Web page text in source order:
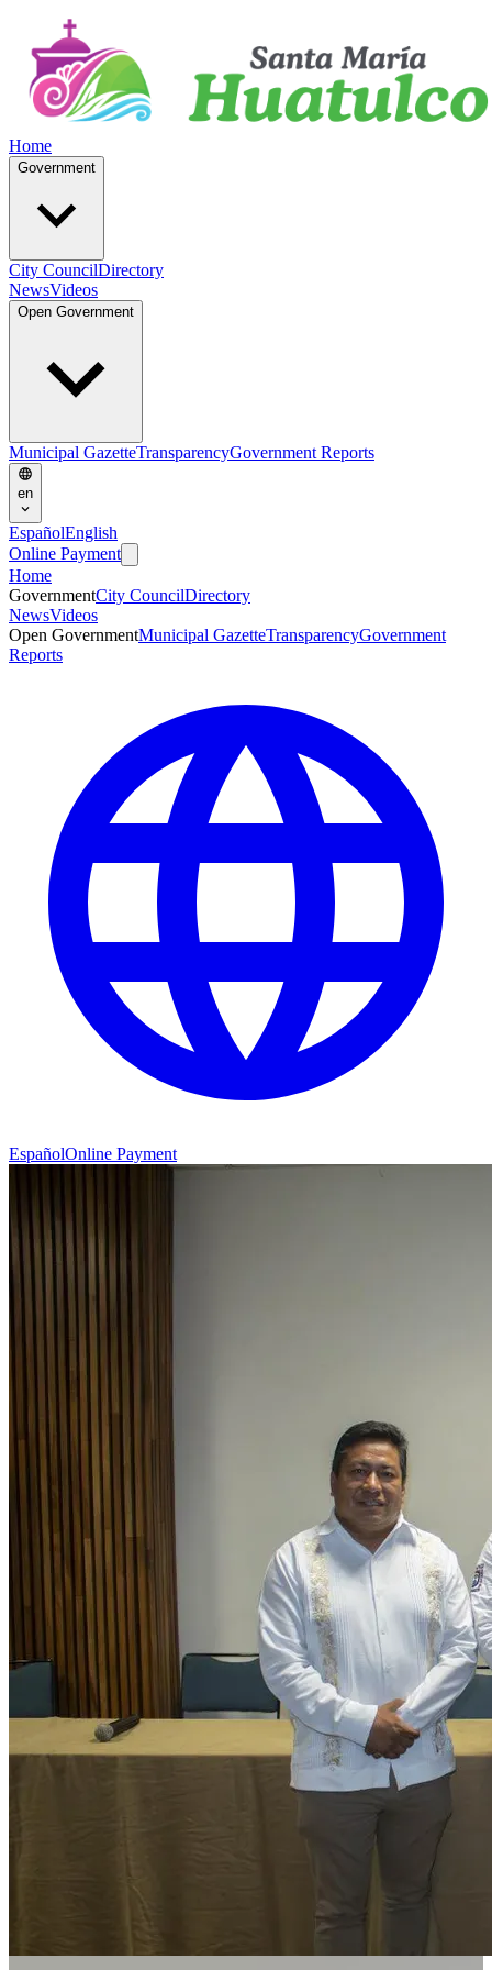
Home
Government
City CouncilDirectory
NewsVideos
Open Government
Municipal GazetteTransparencyGovernment Reports
en
EspañolEnglish
Online Payment
Home
GovernmentCity CouncilDirectory
NewsVideos
Open GovernmentMunicipal GazetteTransparencyGovernment
Reports
EspañolOnline Payment